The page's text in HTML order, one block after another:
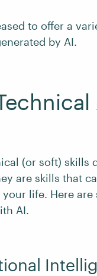
to offer a
by AI.
(or soft) skills
are skills that
life. Here
AI.